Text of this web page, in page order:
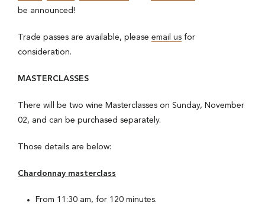
be announced!
Trade passes are available, please email us for
consideration.
MASTERCLASSES
There will be two wine Masterclasses on Sunday, November
02, and can be purchased separately.
Those details are below:
Chardonnay masterclass
From 11:30 am, for 120 minutes.